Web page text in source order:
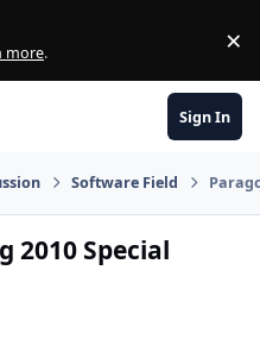
more. ×
Sign In
Software Field
2010 Special